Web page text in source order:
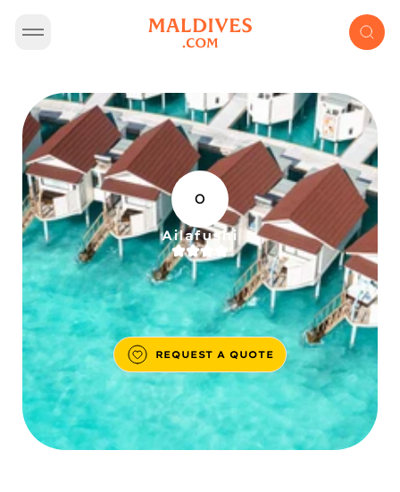
O
Ailafushi
REQUEST A QUOTE